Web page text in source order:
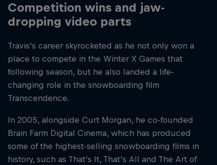
Competition wins and jaw-
dropping video parts
Travis’s career skyrocketed as he not only won a
place to compete in the Winter X Games that
following season, but he also landed a life-
changing role in the snowboarding film
Transcendence.
In 2005, alongside Curt Morgan, he co-founded
Brain Farm Digital Cinema, which has produced
some of the highest-selling snowboarding films in
history, such as That’s It, That’s All and The Art of